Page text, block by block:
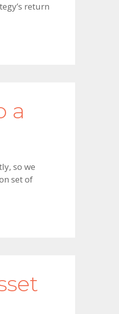
return
a
so we
set of